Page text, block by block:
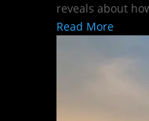
reveals about
Read More